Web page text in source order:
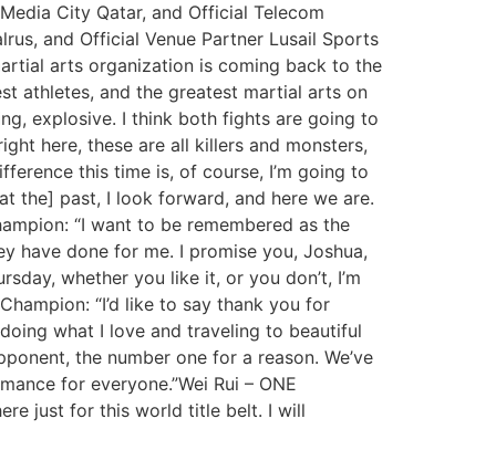
City Qatar, and Official Telecom
and Official Venue Partner Lusail Sports
arts organization is coming back to the
athletes, and the greatest martial arts on
explosive. I think both fights are going to
here, these are all killers and monsters,
this time is, of course, I’m going to
the] past, I look forward, and here we are.
“I want to be remembered as the
have done for me. I promise you, Joshua,
whether you like it, or you don’t, I’m
“I’d like to say thank you for
what I love and traveling to beautiful
the number one for a reason. We’ve
for everyone.”Wei Rui – ONE
just for this world title belt. I will